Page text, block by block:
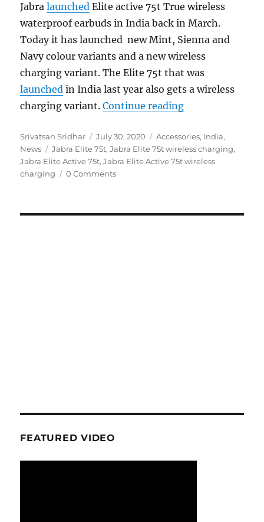
Jabralaunched Elite active 75t True wireless
waterproof earbuds in India back in March.
Today it has launched new Mint, Sienna and
Navy colour variants and a new wireless
charging variant. The Elite 75t that was
launched in India last year also gets a wireless
charging variant.Continue reading“Jabra Elite 75t
Author
Srivatsan Sridhar
Posted
on
July 30, 2020 Categories
Accessories, India,
News
Tags
Jabra Elite 75t,Jabra Elite 75t wireless charging,
Jabra Elite Active 75t,Jabra Elite Active 75t wireless
charging
0 Comments
FEATURED VIDEO